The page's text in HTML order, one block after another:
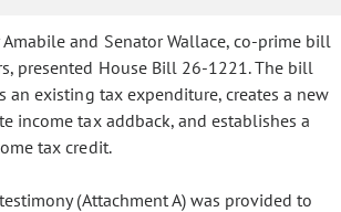
Amabile and Senator Wallace, co-prime bill
presented House Bill 26-1221. The bill
an existing tax expenditure, creates a new
income tax addback, and establishes a
tax credit.
(Attachment A) was provided to